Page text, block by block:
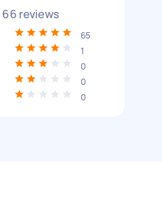
66 reviews
65
1
0
0
0